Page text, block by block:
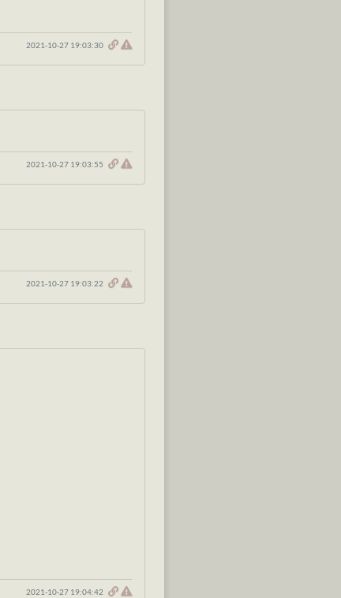
2021-10-27 19:03:30
2021-10-27 19:03:55
2021-10-27 19:03:22
2021-10-27 19:04:42